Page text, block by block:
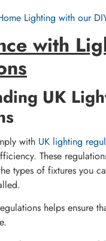
Lighting with our
with
UK
with UK lighting
These
types of fixtures you
helps ensure